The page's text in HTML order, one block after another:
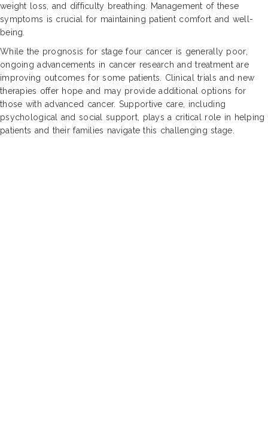
weight loss, and difficulty breathing. Management of these
symptoms is crucial for maintaining patient comfort and well-
being.
While the prognosis for stage four cancer is generally poor,
ongoing advancements in cancer research and treatment are
improving outcomes for some patients. Clinical trials and new
therapies offer hope and may provide additional options for
those with advanced cancer. Supportive care, including
psychological and social support, plays a critical role in helping
patients and their families navigate this challenging stage.